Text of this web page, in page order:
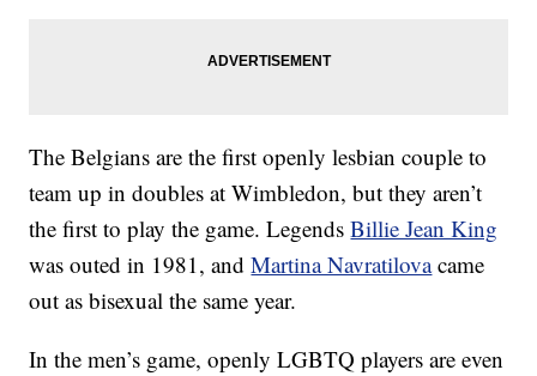
The Belgians are the first openly lesbian couple to
team up in doubles at Wimbledon, but they aren’t
the first to play the game. LegendsBillie Jean King
was outed in 1981, andMartina Navratilovacame
out as bisexual the same year.
In the men’s game, openly LGBTQ players are even